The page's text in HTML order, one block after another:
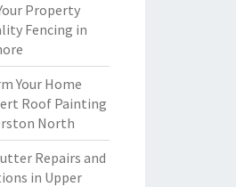
Property
Fencing in
Your Home
Roof Painting
North
Repairs and
in Upper